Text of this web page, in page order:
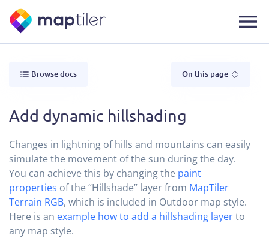
Browse docs On this page
Add dynamic hillshading
Changes in lightning of hills and mountains can easily
simulate the movement of the sun during the day.
You can achieve this by changing the paint
properties of the “Hillshade” layer from MapTiler
Terrain RGB, which is included in Outdoor map style.
Here is an example how to add a hillshading layerto
any map style.